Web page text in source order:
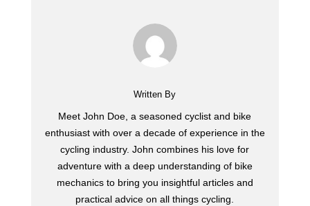
Written By
Meet John Doe, a seasoned cyclist and bike
enthusiast with over a decade of experience in the
cycling industry. John combines his love for
adventure with a deep understanding of bike
mechanics to bring you insightful articles and
practical advice on all things cycling.